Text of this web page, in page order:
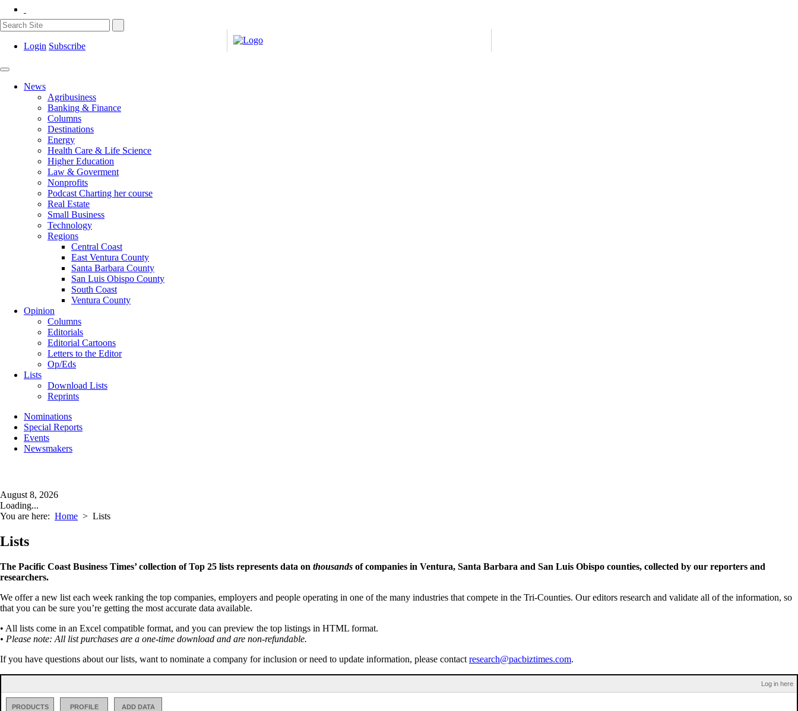
Login Subscribe
News
Agribusiness
Banking & Finance
Columns
Destinations
Energy
Health Care & Life Science
Higher Education
Law & Goverment
Nonprofits
Podcast Charting her course
Real Estate
Small Business
Technology
Regions
Central Coast
East Ventura County
Santa Barbara County
San Luis Obispo County
South Coast
Ventura County
Opinion
Columns
Editorials
Editorial Cartoons
Letters to the Editor
Op/Eds
Lists
Download Lists
Reprints
Nominations
Special Reports
Events
Newsmakers
August 8, 2026
Loading...
You are here: Home > Lists
Lists
The Pacific Coast Business Times’ collection of Top 25 lists represents data on thousands of companies in Ventura, Santa Barbara and San Luis Obispo counties, collected by our reporters and
researchers.
We offer a new list each week ranking the top companies, employers and people operating in one of the many industries that compete in the Tri-Counties. Our editors research and validate all of the information, so
that you can be sure you’re getting the most accurate data available.
• All lists come in an Excel compatible format, and you can preview the top listings in HTML format.
• Please note: All list purchases are a one-time download and are non-refundable.
If you have questions about our lists, want to nominate a company for inclusion or need to update information, please contact research@pacbiztimes.com.
Log in here
PRODUCTS PROFILE ADD DATA